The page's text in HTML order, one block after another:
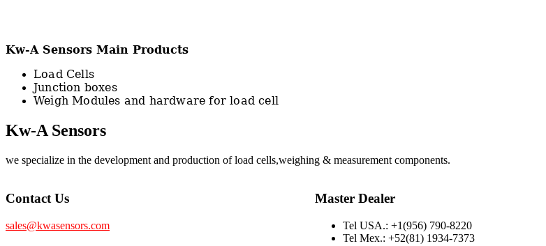
Kw-A Sensors Main Products
Load Cells
Junction boxes
Weigh Modules and hardware for load cell
Kw-A Sensors
we specialize in the development and production of load cells,weighing & measurement components.
Contact Us
sales@kwasensors.com
Master Dealer
Tel USA.: +1(956) 790-8220
Tel Mex.: +52(81) 1934-7373